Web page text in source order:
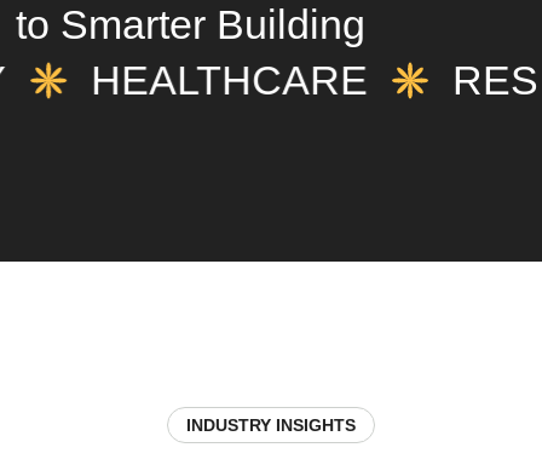
to Smarter Building
HEALTHCARE
INDUSTRY INSIGHTS